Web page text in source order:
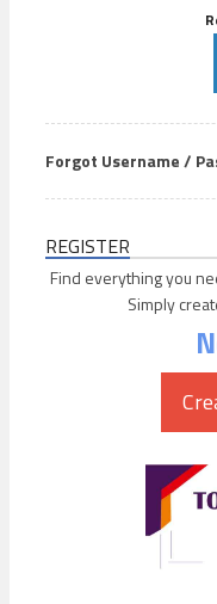
Forgot Username /
REGISTER
Find everything you
Simply